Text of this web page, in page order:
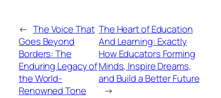
← The Voice That
Goes Beyond
Borders: The
Enduring Legacy of
the World-
Renowned Tone
The Heart of Education
And Learning: Exactly
How Educators Forming
Minds, Inspire Dreams,
and Build a Better Future
→